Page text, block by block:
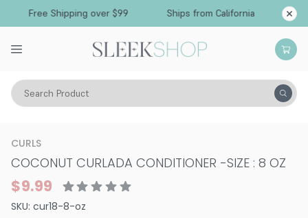
Free Shipping over $99 Ships from California
Search Product
Hair Care Treatments & Masques Curly
CURLS
COCONUT CURLADA CONDITIONER -SIZE : 8 OZ
$9.99
SKU: cur18-8-oz